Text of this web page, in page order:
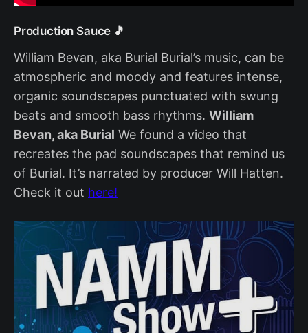
Production Sauce 🎵
William Bevan, aka Burial Burial’s music, can be
atmospheric and moody and features intense,
organic soundscapes punctuated with swung
beats and smooth bass rhythms. William
Bevan, aka Burial We found a video that
recreates the pad soundscapes that remind us
of Burial. It’s narrated by producer Will Hatten.
Check it out here!